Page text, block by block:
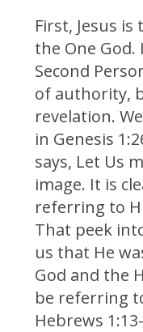
First, Jesus
the One
Second
of authority,
revelation.
in Genesis
says, Let Us
image. It is
referring to
That peek
us that He
God and the
be referring
Hebrews